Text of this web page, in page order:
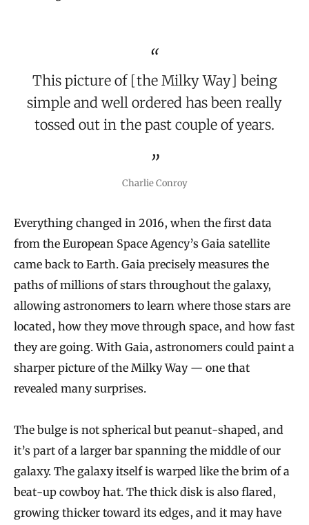
This picture of [the Milky Way] being
simple and well ordered has been really
tossed out in the past couple of years.
Charlie Conroy
Everything changed in 2016, when the first data
from the European Space Agency’s Gaia satellite
came back to Earth. Gaia precisely measures the
paths of millions of stars throughout the galaxy,
allowing astronomers to learn where those stars are
located, how they move through space, and how fast
they are going. With Gaia, astronomers could paint a
sharper picture of the Milky Way — one that
revealed many surprises.
The bulge is not spherical but peanut-shaped, and
it’s part of a larger bar spanning the middle of our
galaxy. The galaxy itself is warped like the brim of a
beat-up cowboy hat. The thick disk is also flared,
growing thicker toward its edges, and it may have